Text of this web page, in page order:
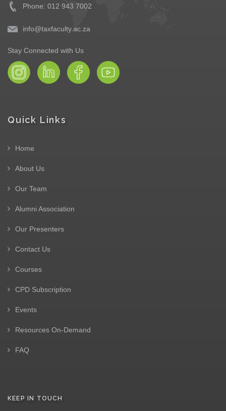
Phone: 012 943 7002
info@taxfaculty.ac.za
Stay Connected with Us
Quick Links
Home
About Us
Our Team
Alumni Association
Our Presenters
Contact Us
Courses
CPD Subscription
Events
Resources On-Demand
FAQ
KEEP IN TOUCH